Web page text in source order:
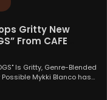
Gritty New
From CAFE
Is Gritty, Genre-Blended
Mykki Blanco has